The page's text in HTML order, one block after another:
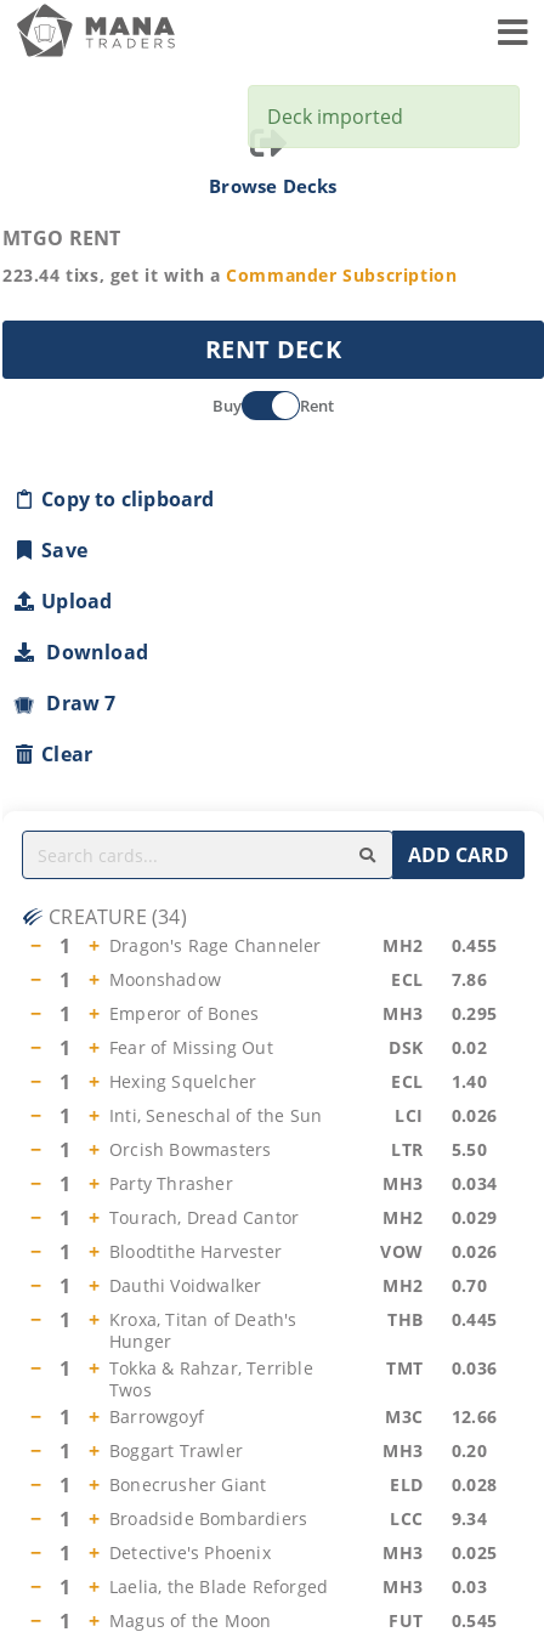
Browse Decks
MTGO RENT
223.44 tixs, get it with a Commander Subscription
RENT DECK
Buy Rent
Copy to clipboard
Save
Upload
Download
Draw 7
Clear
ADD CARD
CREATURE (34)
−
1 + Dragon's Rage Channeler MH2 0.455
− 1 + Moonshadow ECL 7.86
− 1 + Emperor of Bones MH3 0.295
− 1 + Fear of Missing Out DSK 0.02
− 1 + Hexing Squelcher ECL 1.40
− 1 + Inti, Seneschal of the Sun LCI 0.026
− 1 + Orcish Bowmasters LTR 5.50
− 1 + Party Thrasher MH3 0.034
− 1 + Tourach, Dread Cantor MH2 0.029
− 1 + Bloodtithe Harvester VOW 0.026
− 1 + Dauthi Voidwalker MH2 0.70
− 1 + Kroxa, Titan of Death's
Hunger
THB 0.445
− 1 + Tokka & Rahzar, Terrible
Twos
TMT 0.036
− 1 + Barrowgoyf M3C 12.66
− 1 + Boggart Trawler MH3 0.20
− 1 + Bonecrusher Giant ELD 0.028
− 1 + Broadside Bombardiers LCC 9.34
− 1 + Detective's Phoenix MH3 0.025
− 1 + Laelia, the Blade Reforged MH3 0.03
− 1 + Magus of the Moon FUT 0.545
Deck imported